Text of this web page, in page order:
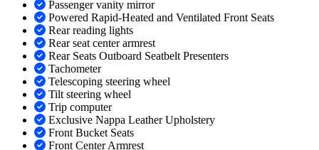
Passenger vanity mirror
Powered Rapid-Heated and Ventilated Front Seats
Rear reading lights
Rear seat center armrest
Rear Seats Outboard Seatbelt Presenters
Tachometer
Telescoping steering wheel
Tilt steering wheel
Trip computer
Exclusive Nappa Leather Upholstery
Front Bucket Seats
Front Center Armrest